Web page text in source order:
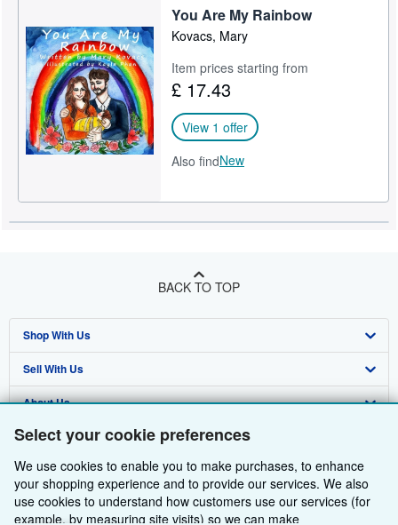
Select your cookie preferences
We use cookies to enable you to make purchases, to enhance
your shopping experience and to provide our services. We also
use cookies to understand how customers use our services (for
example, by measuring site visits) so we can make
You Are My Rainbow
Kovacs, Mary
Item prices starting from
£ 17.43
View 1 offer
Also findNew
BACK TO TOP
Shop With Us
Advanced Search
Browse Collections
My Account
My Orders
View Basket
Sell With Us
Start Selling
Join Our Affiliate Programme
Book Buyback
Refer a seller
About Us
About AbeBooks
Media
Careers
Find Help
Help
Customer Service
Other AbeBooks Companies
AbeBooks.com
Follow AbeBooks